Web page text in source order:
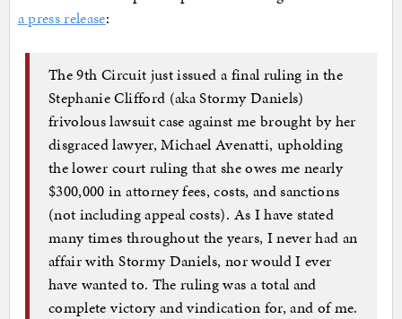
a press release:
The 9th Circuit just issued a final ruling in the
Stephanie Clifford (aka Stormy Daniels)
frivolous lawsuit case against me brought by her
disgraced lawyer, Michael Avenatti, upholding
the lower court ruling that she owes me nearly
$300,000 in attorney fees, costs, and sanctions
(not including appeal costs). As I have stated
many times throughout the years, I never had an
affair with Stormy Daniels, nor would I ever
have wanted to. The ruling was a total and
complete victory and vindication for, and of me.